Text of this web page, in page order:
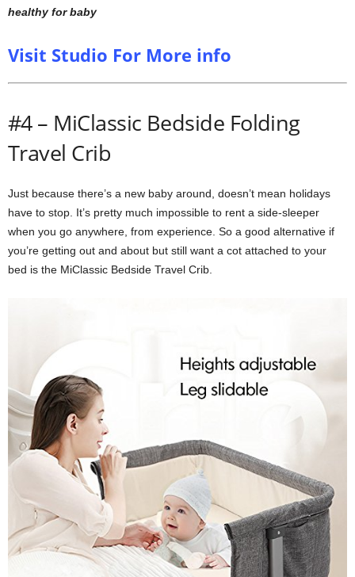
healthy for baby
Visit Studio For More info
#4 – MiClassic Bedside Folding
Travel Crib
Just because there’s a new baby around, doesn’t mean holidays
have to stop. It’s pretty much impossible to rent a side-sleeper
when you go anywhere, from experience. So a good alternative if
you’re getting out and about but still want a cot attached to your
bed is the MiClassic Bedside Travel Crib.